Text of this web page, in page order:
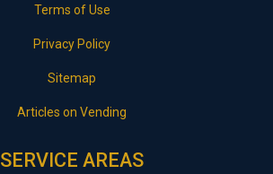
Terms of Use
Privacy Policy
Sitemap
Articles on Vending
SERVICE AREAS